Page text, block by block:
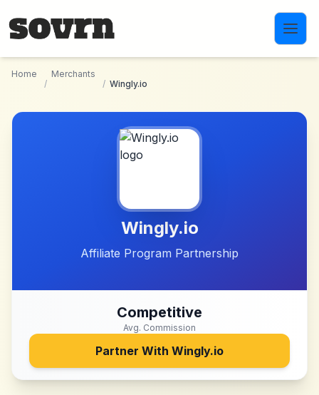
Home
/
Merchants
/ Wingly.io
Wingly.io
Affiliate Program Partnership
Competitive
Avg. Commission
Partner With Wingly.io